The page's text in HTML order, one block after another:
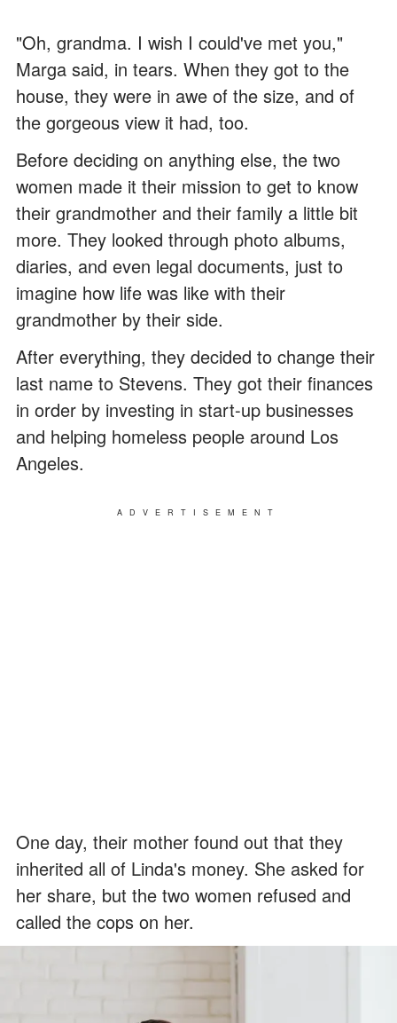
"Oh, grandma. I wish I could've met you,"
Marga said, in tears. When they got to the
house, they were in awe of the size, and of
the gorgeous view it had, too.
Before deciding on anything else, the two
women made it their mission to get to know
their grandmother and their family a little bit
more. They looked through photo albums,
diaries, and even legal documents, just to
imagine how life was like with their
grandmother by their side.
After everything, they decided to change their
last name to Stevens. They got their finances
in order by investing in start-up businesses
and helping homeless people around Los
Angeles.
ADVERTISEMENT
One day, their mother found out that they
inherited all of Linda's money. She asked for
her share, but the two women refused and
called the cops on her.